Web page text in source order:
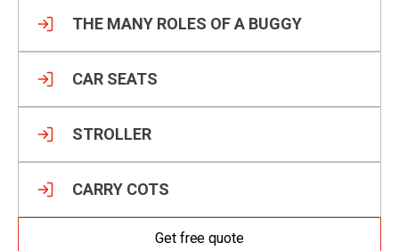
THE MANY ROLES OF A BUGGY
CAR SEATS
STROLLER
CARRY COTS
Get free quote